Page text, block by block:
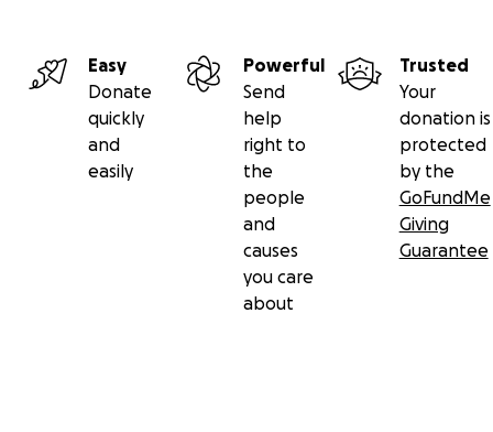
Easy
Donate
quickly
and
easily
Powerful
Send
help
right to
the
people
and
causes
you care
about
Trusted
Your
donation is
protected
by the
GoFundMe
Giving
Guarantee